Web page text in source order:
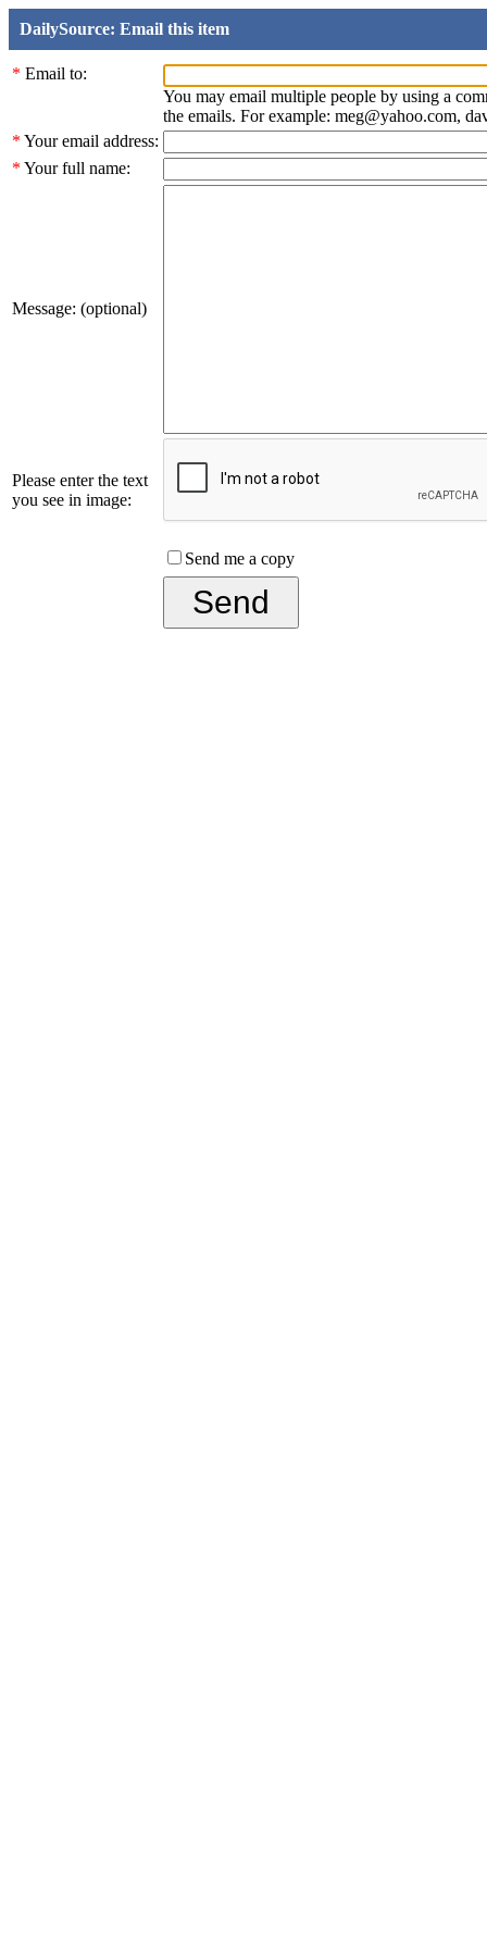
DailySource: Email this item
* Email to:
You may email multiple people by using a
the emails. For example: meg@yahoo.com,
* Your email address:
* Your full name:
Message: (optional)
Please enter the text
you see in image:
Send me a copy